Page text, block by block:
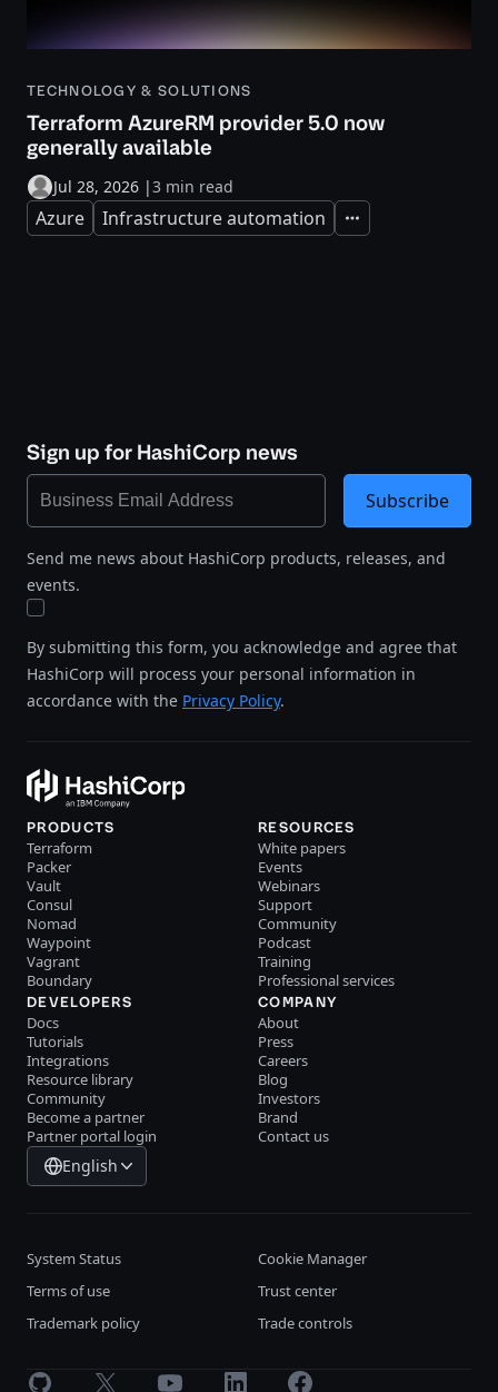
TECHNOLOGY & SOLUTIONS
Terraform AzureRM provider 5.0 now
generally available
Jul 28, 2026 |3 min read
Azure Infrastructure automation Expand
Sign up for HashiCorp news
Send me news about HashiCorp products, releases, and
events.
By submitting this form, you acknowledge and agree that
HashiCorp will process your personal information in
accordance with the Privacy Policy.
Subscribe
PRODUCTS
Terraform
Packer
Vault
Consul
Nomad
Waypoint
Vagrant
Boundary
RESOURCES
White papers
Events
Webinars
Support
Community
Podcast
Training
Professional services
DEVELOPERS
Docs
Tutorials
Integrations
Resource library
Community
Become a partner
Partner portal login
COMPANY
About
Press
Careers
Blog
Investors
Brand
Contact us
English
System Status
Cookie Manager
Terms of use
Trust center
Trademark policy
Trade controls
GitHub X Youtube LinkedInFacebook